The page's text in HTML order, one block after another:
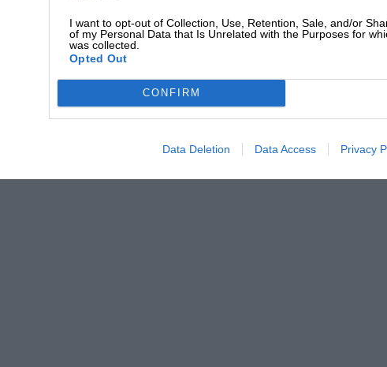
I want to opt-out of Collection, Use, Retention, Sale, and/or
of my Personal Data that Is Unrelated with the Purposes for
was collected.
Opted Out
CONFIRM
Data Deletion Data Access Privacy